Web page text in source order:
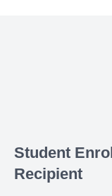
Student
Recipient